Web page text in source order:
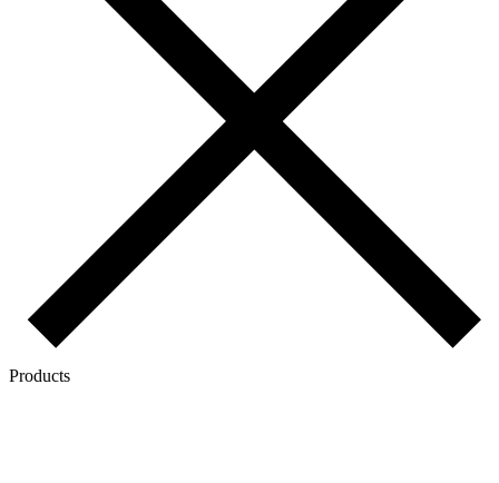
Products